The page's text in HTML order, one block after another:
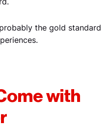
the gold standard
with